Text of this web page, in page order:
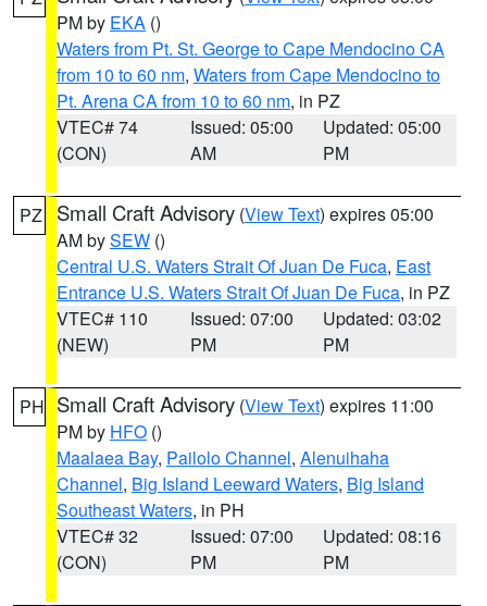
PM by EKA ()
Waters from Pt. St. George to Cape Mendocino CA
from 10 to 60 nm, Waters from Cape Mendocino to
Pt. Arena CA from 10 to 60 nm, in PZ
VTEC# 74
(CON)
Issued: 05:00
AM
Updated: 05:00
PM
PZ Small Craft Advisory (View Text) expires 05:00
AM bySEW ()
Central U.S. Waters Strait Of Juan De Fuca, East
Entrance U.S. Waters Strait Of Juan De Fuca, in PZ
VTEC# 110
(NEW)
Issued: 07:00
PM
Updated: 03:02
PM
PH Small Craft Advisory (View Text) expires 11:00
PM by HFO ()
Maalaea Bay, Pailolo Channel, Alenuihaha
Channel, Big Island Leeward Waters, Big Island
Southeast Waters, in PH
VTEC# 32
(CON)
Issued: 07:00
PM
Updated: 08:16
PM